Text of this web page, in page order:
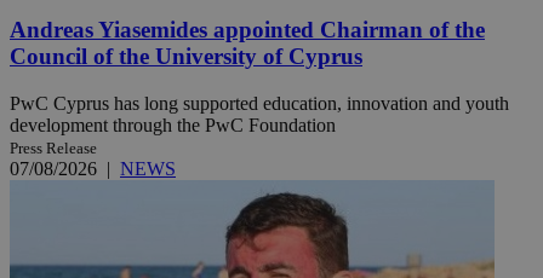
Andreas Yiasemides appointed Chairman of the
Council of the University of Cyprus
PwC Cyprus has long supported education, innovation and youth
development through the PwC Foundation
Press Release
07/08/2026 | NEWS